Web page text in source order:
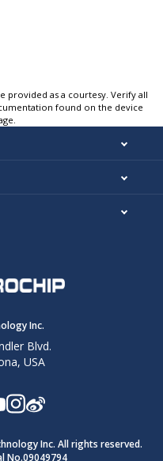
provided as a courtesy. Verify all
found on the device
Inc.
Blvd.
USA
Inc. All rights reserved.
No.09049794